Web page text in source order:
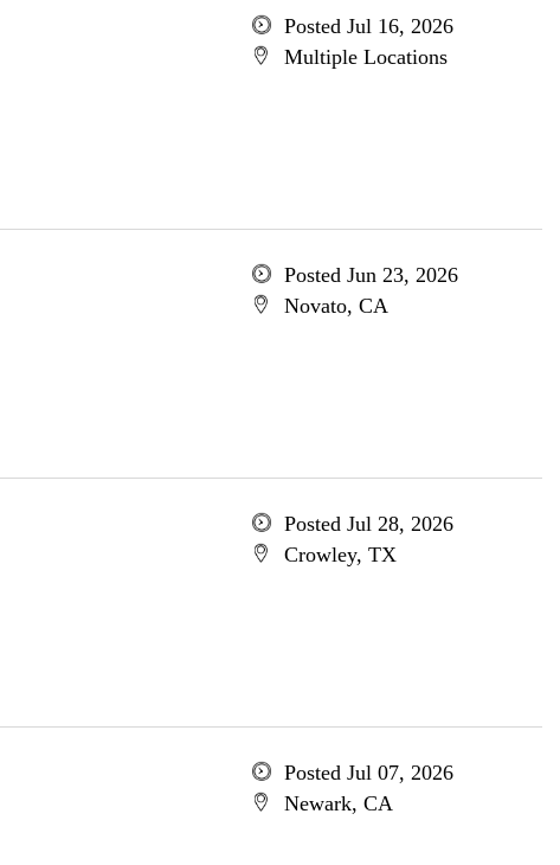
Posted Jul 16, 2026
Multiple Locations
Posted Jun 23, 2026
Novato, CA
Posted Jul 28, 2026
Crowley, TX
Posted Jul 07, 2026
Newark, CA